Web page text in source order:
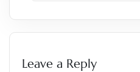
Leave a Reply